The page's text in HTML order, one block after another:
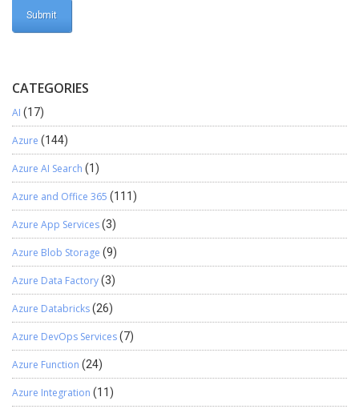
CATEGORIES
AI (17)
Azure (144)
Azure AI Search (1)
Azure and Office 365 (111)
Azure App Services(3)
Azure Blob Storage (9)
Azure Data Factory(3)
Azure Databricks(26)
Azure DevOps Services(7)
Azure Function (24)
Azure Integration (11)